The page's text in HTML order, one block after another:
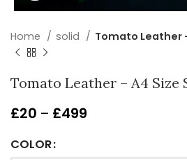
Home solid Tomato Leather
Tomato Leather – A4 Size
£20 – £499
COLOR